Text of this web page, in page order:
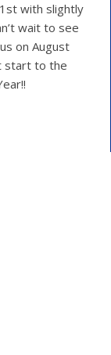
with slightly
wait to see
on August
start to the